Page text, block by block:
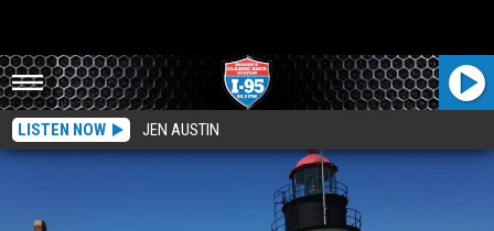
LISTEN NOW JEN AUSTIN